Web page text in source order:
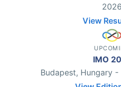
2026
View
IMO
Budapest, Hungary